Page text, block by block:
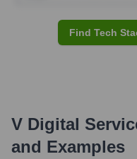
Find Tech
V Digital
and Examples